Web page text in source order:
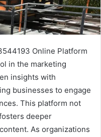
Online Platform
in the marketing
insights with
businesses to engage
This platform not
deeper
As organizations